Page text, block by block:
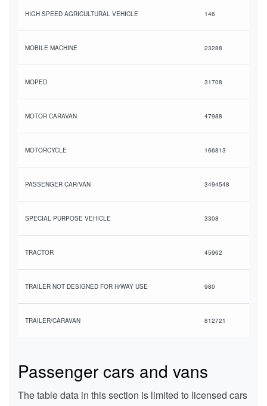
HIGH SPEED AGRICULTURAL VEHICLE 146
MOBILE MACHINE 23288
MOPED 31708
MOTOR CARAVAN 47988
MOTORCYCLE 166813
PASSENGER CAR/VAN 3494548
SPECIAL PURPOSE VEHICLE 3308
TRACTOR 45962
TRAILER NOT DESIGNED FOR H/WAY USE 980
TRAILER/CARAVAN 812721
Passenger cars and vans
The table data in this section is limited to licensed cars